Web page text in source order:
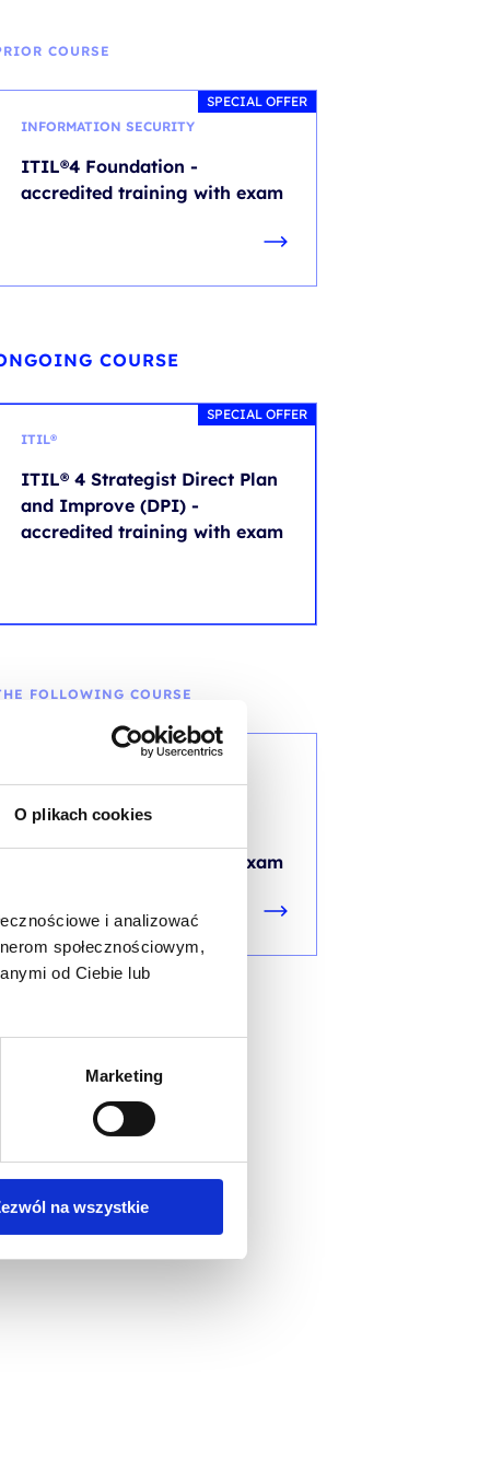
O plikach cookies
i analizować
społecznościowym,
od Ciebie lub
Marketing
na wszystkie
COURSE
SPECIAL OFFER
INFORMATION SECURITY
ITIL®4 Foundation -
accredited training with exam
COURSE
SPECIAL OFFER
ITIL®
ITIL® 4 Strategist Direct Plan
and Improve (DPI) -
accredited training with exam
FOLLOWING COURSE
ITIL® 4 Specialist: High
accredited training with exam